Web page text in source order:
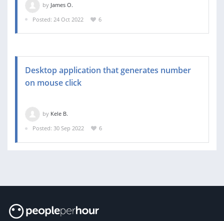
by James O.
Posted: 24 Oct 2022
6
Desktop application that generates number
on mouse click
by Kele B.
Posted: 30 Sep 2022
6